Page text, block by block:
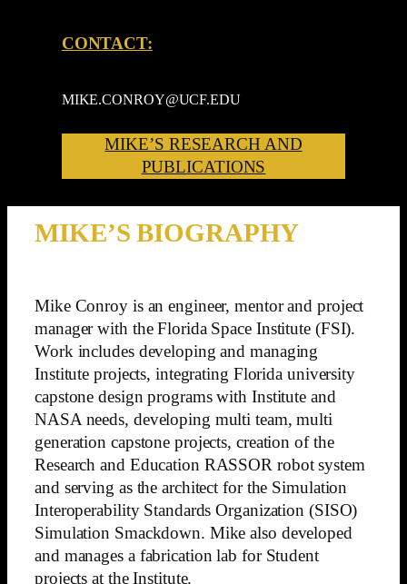
CONTACT:
MIKE.CONROY@UCF.EDU
MIKE’S RESEARCH AND
PUBLICATIONS
MIKE’S BIOGRAPHY
Mike Conroy is an engineer, mentor and project
manager with the Florida Space Institute (FSI).
Work includes developing and managing
Institute projects, integrating Florida university
capstone design programs with Institute and
NASA needs, developing multi team, multi
generation capstone projects, creation of the
Research and Education RASSOR robot system
and serving as the architect for the Simulation
Interoperability Standards Organization (SISO)
Simulation Smackdown. Mike also developed
and manages a fabrication lab for Student
projects at the Institute.